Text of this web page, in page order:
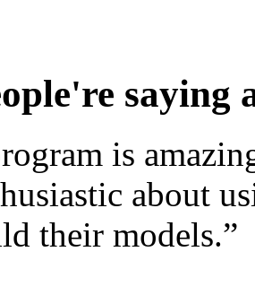
saying
is
about
their models.”